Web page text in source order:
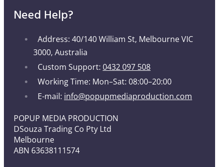
Need Help?
Address: 40/140 William St, Melbourne VIC
3000, Australia
Custom Support: 0432 097 508
Working Time: Mon–Sat: 08:00–20:00
E-mail: info@popupmediaproduction.com
POPUP MEDIA PRODUCTION
DSouza Trading Co Pty Ltd
Melbourne
ABN 63638111574